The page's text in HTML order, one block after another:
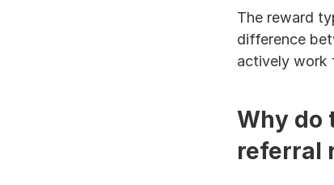
The reward
difference
actively work
Why do
referral